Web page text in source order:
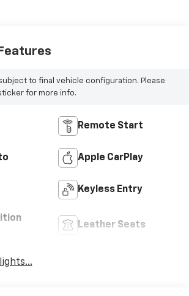
to final vehicle configuration. Please
for more info.
Remote Start
Apple CarPlay
Keyless Entry
Leather Seats